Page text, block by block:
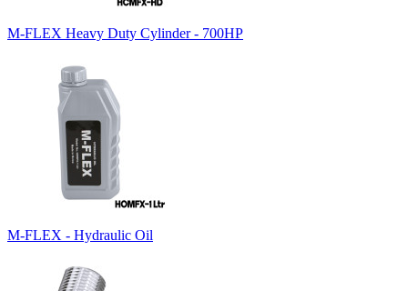
M-FLEX Heavy Duty Cylinder - 700HP
M-FLEX - Hydraulic Oil